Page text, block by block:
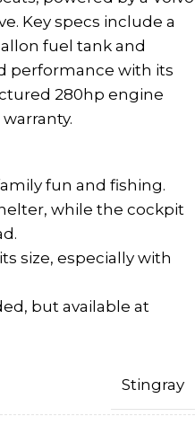
Key specs include a
fuel tank and
performance with its
280hp engine
fun and fishing.
while the cockpit
size, especially with
but available at
Stingray